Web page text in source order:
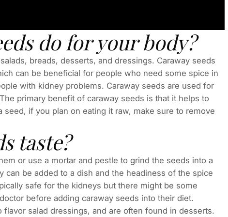
do for your body?
breads, desserts, and dressings. Caraway seeds
can be beneficial for people who need some spice in
with kidney problems. Caraway seeds are used for
primary benefit of caraway seeds is that it helps to
if you plan on eating it raw, make sure to remove
taste?
or use a mortar and pestle to grind the seeds into a
be added to a dish and the headiness of the spice
safe for the kidneys but there might be some
before adding caraway seeds into their diet.
salad dressings, and are often found in desserts.